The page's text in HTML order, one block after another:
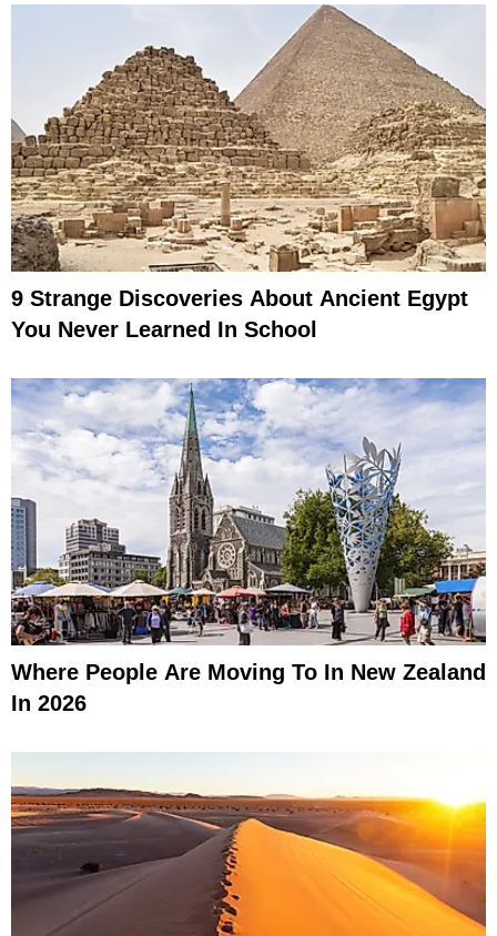
9 Strange Discoveries About Ancient Egypt
You Never Learned In School
Where People Are Moving To In New Zealand
In 2026